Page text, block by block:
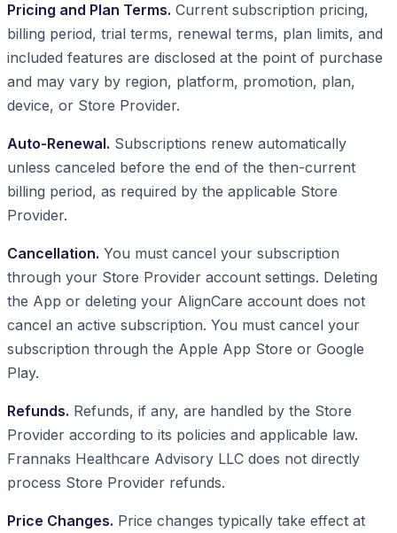
Pricing and Plan Terms. Current subscription pricing,
billing period, trial terms, renewal terms, plan limits, and
included features are disclosed at the point of purchase
and may vary by region, platform, promotion, plan,
device, or Store Provider.
Auto-Renewal. Subscriptions renew automatically
unless canceled before the end of the then-current
billing period, as required by the applicable Store
Provider.
Cancellation. You must cancel your subscription
through your Store Provider account settings. Deleting
the App or deleting your AlignCare account does not
cancel an active subscription. You must cancel your
subscription through the Apple App Store or Google
Play.
Refunds. Refunds, if any, are handled by the Store
Provider according to its policies and applicable law.
Frannaks Healthcare Advisory LLC does not directly
process Store Provider refunds.
Price Changes. Price changes typically take effect at